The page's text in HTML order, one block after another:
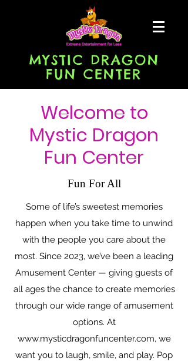
MYSTIC DRAGON
FUN CENTER
Welcome to
Mystic Dragon
Fun Center
Fun For All
Some of life’s sweetest memories
happen when you take time to unwind
with the people you care about the
most. Since 2023, we’ve been a leading
Amusement Center — giving guests of
all ages the chance to create memories
through our wide range of amusement
options. At
www.mysticdragonfuncenter.com, we
want you to laugh, smile, and play. Pop